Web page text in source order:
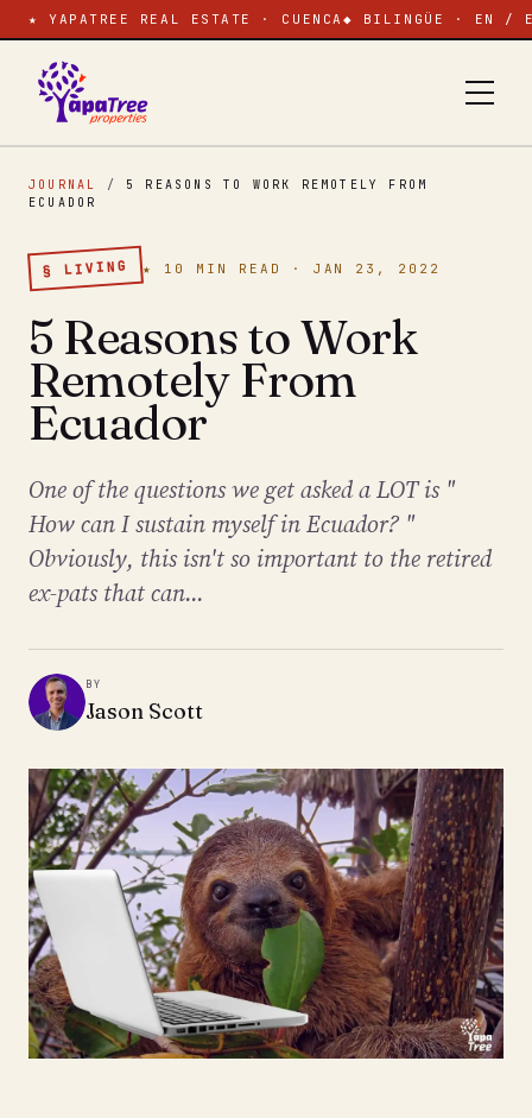
★ YAPATREE REAL ESTATE · CUENCA ◆ BILINGÜE · EN /
JOURNAL / 5 REASONS TO WORK REMOTELY FROM
ECUADOR
§ LIVING ★ 10 MIN READ · JAN 23, 2022
5 Reasons to Work
Remotely From
Ecuador
One of the questions we get asked a LOT is "
How can I sustain myself in Ecuador? "
Obviously, this isn't so important to the retired
ex-pats that can...
BY
Jason Scott